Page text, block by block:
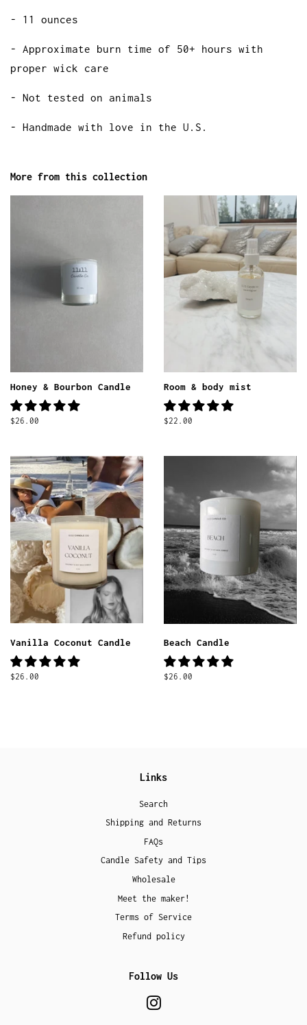
- 11 ounces
- Approximate burn time of 50+ hours with
proper wick care
- Not tested on animals
- Handmade with love in the U.S.
More from this collection
Honey & Bourbon Candle
Regular
$26.00
Room & body mist
Regular
$22.00
Vanilla Coconut Candle
Regular
$26.00
Beach Candle
Regular
$26.00
Links
Search
Shipping and Returns
FAQs
Candle Safety and Tips
Wholesale
Meet the maker!
Terms of Service
Refund policy
Follow Us